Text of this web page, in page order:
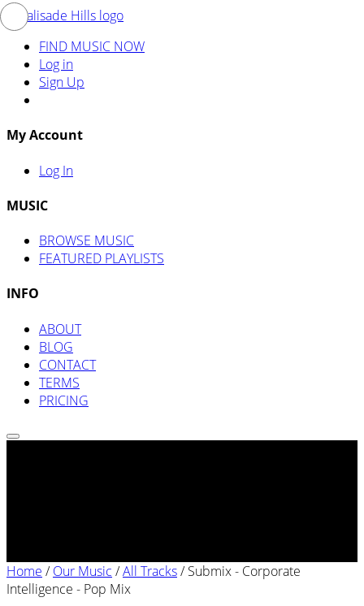
FIND MUSIC NOW
Log in
Sign Up
My Account
Log In
MUSIC
BROWSE MUSIC
FEATURED PLAYLISTS
INFO
ABOUT
BLOG
CONTACT
TERMS
PRICING
Home /Our Music /All Tracks/Submix - Corporate
Intelligence - Pop Mix